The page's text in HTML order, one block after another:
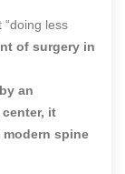
less
of surgery in
an
it
spine